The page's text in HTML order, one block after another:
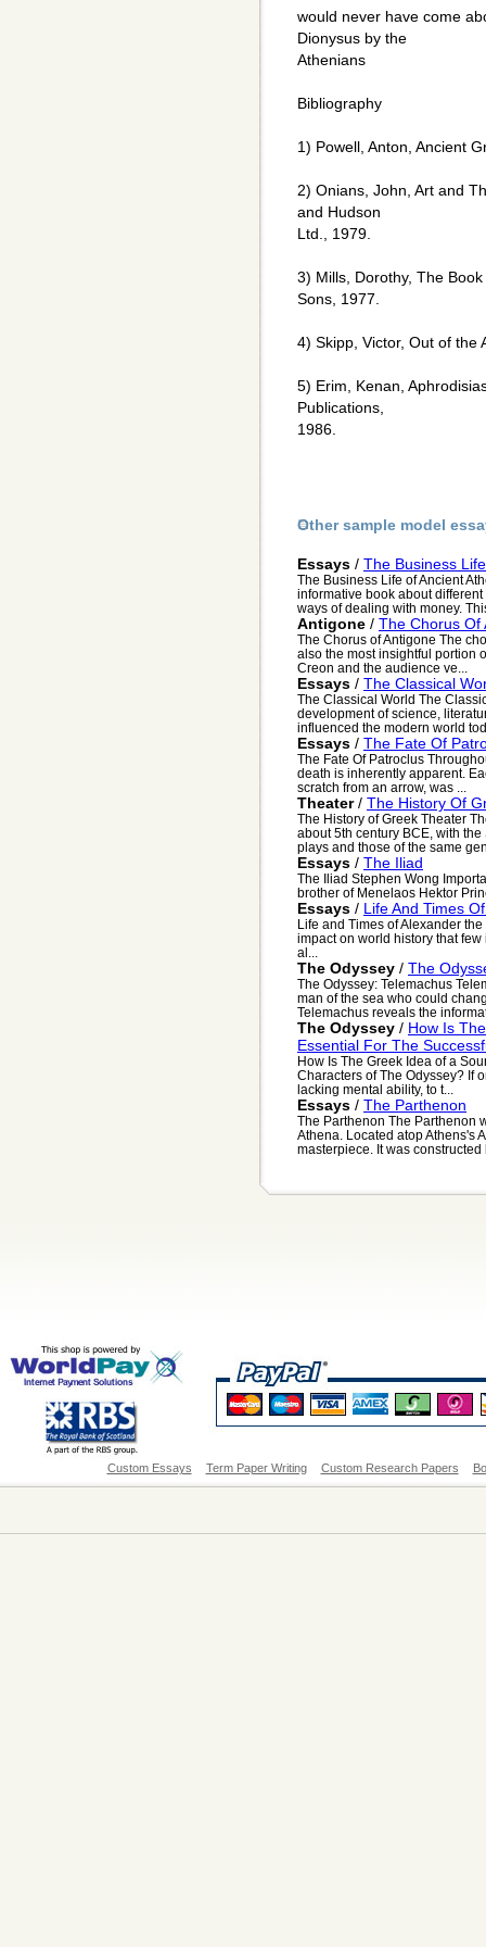
would never have come
Dionysus by the
Athenians
Bibliography
1) Powell, Anton, Ancient
2) Onians, John, Art and
and Hudson
Ltd., 1979.
3) Mills, Dorothy, The
Sons, 1977.
4) Skipp, Victor, Out of the
5) Erim, Kenan,
Publications,
1986.
Other sample model
Essays / The Business
The Business Life of Ancient
informative book about
ways of dealing with money.
Antigone / The Chorus Of
The Chorus of Antigone The
also the most insightful portion
Creon and the audience ve...
Essays / The Classical
The Classical World The
development of science,
influenced the modern world
Essays / The Fate Of
The Fate Of Patroclus
death is inherently apparent.
scratch from an arrow, was ...
Theater/ The History Of
The History of Greek Theater
about 5th century BCE, with
plays and those of the same
Essays / The Iliad
The Iliad Stephen Wong
brother of Menelaos Hektor
Essays / Life And Times
Life and Times of Alexander
impact on world history that
al...
The Odyssey / The
The Odyssey: Telemachus
man of the sea who could
Telemachus reveals the
The Odyssey / How Is
Essential For The
How Is The Greek Idea of a
Characters of The Odyssey? If
lacking mental ability, to t...
Essays / The Parthenon
The Parthenon The Parthenon
Athena. Located atop Athens's
masterpiece. It was constructed
Custom Essays Term Paper Writing Custom Research Papers